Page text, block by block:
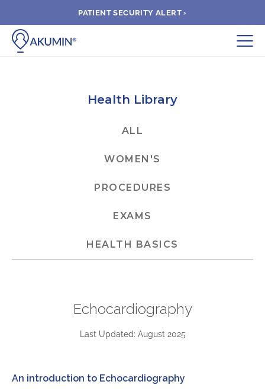
PATIENT SECURITY ALERT ›
Submit
FIND A CLINIC
PAY A BILL
Our Leadership Team
Frequently Asked Questions
Health Library
ALL
WOMEN'S
PROCEDURES
EXAMS
HEALTH BASICS
Echocardiography
Last Updated: August 2025
An introduction to Echocardiography